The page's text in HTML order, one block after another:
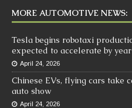
MORE AUTOMOTIVE NEWS:
Tesla begins robotaxi
expected to accelerate by
April 24, 2026
Chinese EVs, flying cars take
auto show
April 24, 2026